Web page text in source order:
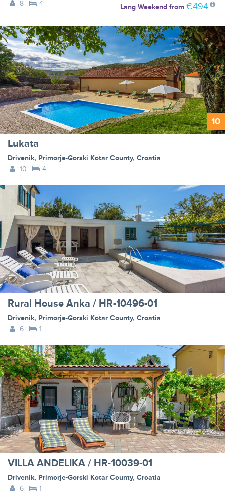
8 4 Lang Weekendfrom €494
10
Lukata
Drivenik, Primorje-Gorski Kotar County, Croatia
10
4
Rural House Anka / HR-10496-01
Drivenik, Primorje-Gorski Kotar County, Croatia
6
1
VILLA ANDELIKA / HR-10039-01
Drivenik, Primorje-Gorski Kotar County, Croatia
6
1